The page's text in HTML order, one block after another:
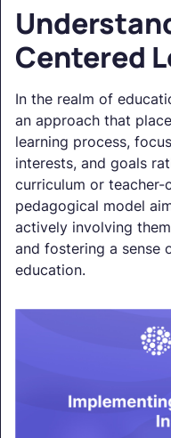
Centered
In the realm of
an approach that
learning process,
interests, and goals
curriculum or teacher-
pedagogical model
actively involving
and fostering a sense
education.